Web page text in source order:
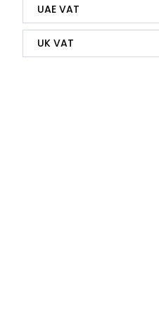
UAE VAT
UK VAT